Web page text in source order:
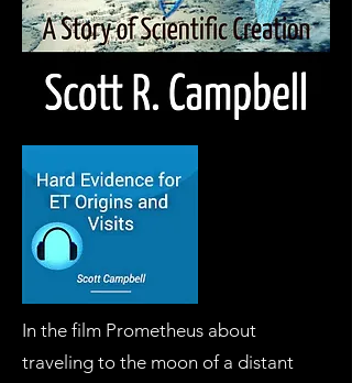
In the film Prometheus about
traveling to the moon of a distant